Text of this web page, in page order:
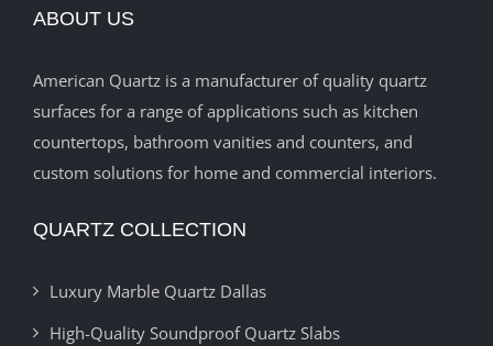
ABOUT US
American Quartz is a manufacturer of quality quartz
surfaces for a range of applications such as kitchen
countertops, bathroom vanities and counters, and
custom solutions for home and commercial interiors.
QUARTZ COLLECTION
Luxury Marble Quartz Dallas
High-Quality Soundproof Quartz Slabs